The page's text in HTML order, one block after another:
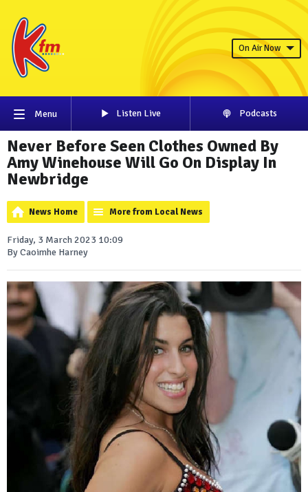
On Air Now
Menu Listen Live Podcasts
Never Before Seen Clothes Owned By
Amy Winehouse Will Go On Display In
Newbridge
News Home More from Local News
Friday, 3 March 2023 10:09
By Caoimhe Harney